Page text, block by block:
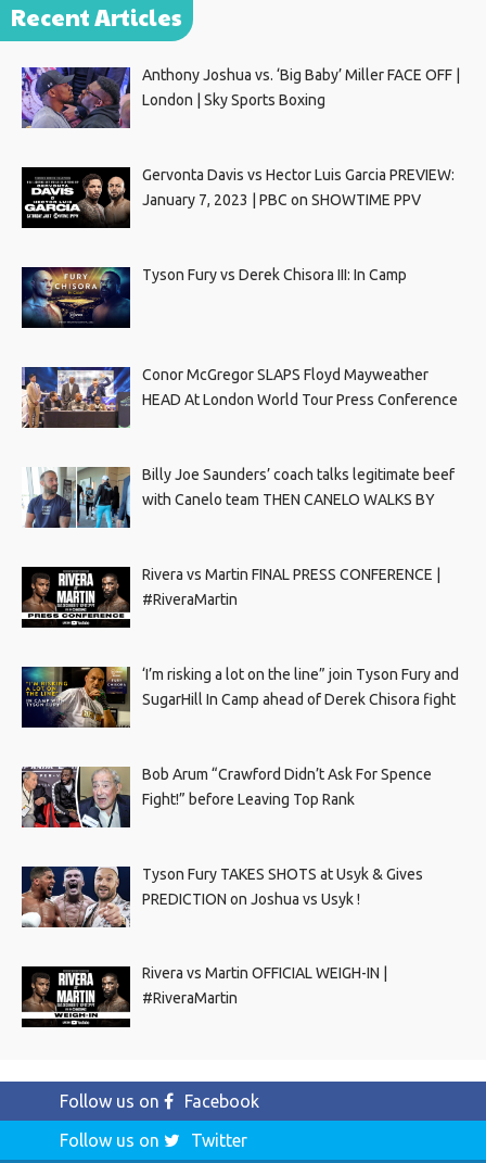
Recent Articles
Anthony Joshua vs. ‘Big Baby’ Miller FACE OFF |
London | Sky Sports Boxing
Gervonta Davis vs Hector Luis Garcia PREVIEW:
January 7, 2023 | PBC on SHOWTIME PPV
Tyson Fury vs Derek Chisora III: In Camp
Conor McGregor SLAPS Floyd Mayweather
HEAD At London World Tour Press Conference
Billy Joe Saunders’ coach talks legitimate beef
with Canelo team THEN CANELO WALKS BY
Rivera vs Martin FINAL PRESS CONFERENCE |
#RiveraMartin
‘I’m risking a lot on the line” join Tyson Fury and
SugarHill In Camp ahead of Derek Chisora fight
Bob Arum “Crawford Didn’t Ask For Spence
Fight!” before Leaving Top Rank
Tyson Fury TAKES SHOTS at Usyk & Gives
PREDICTION on Joshua vs Usyk !
Rivera vs Martin OFFICIAL WEIGH-IN |
#RiveraMartin
Follow us on
Facebook
Follow us on
Twitter